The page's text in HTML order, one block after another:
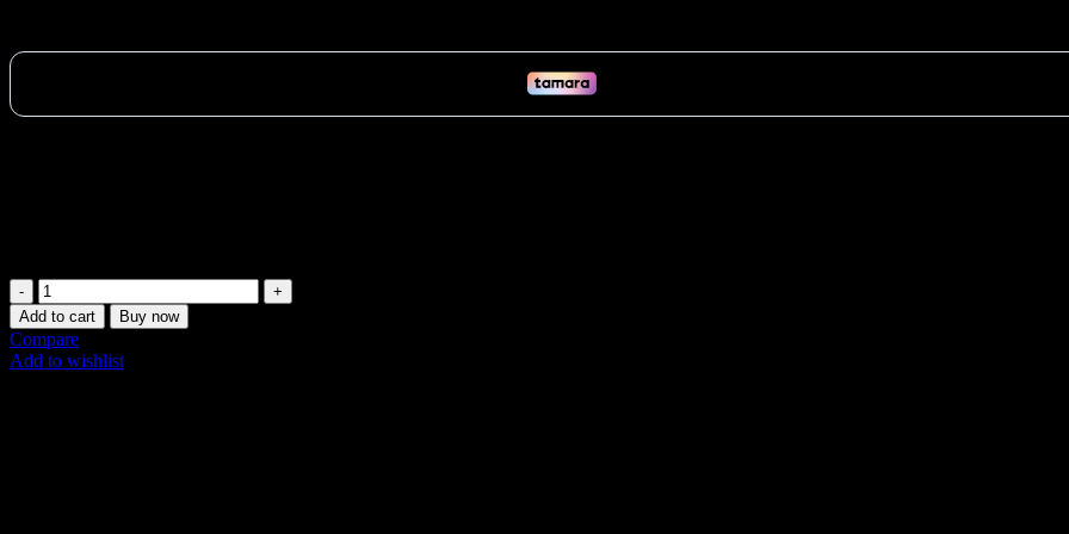
Merrithew
24"
V2
Max
Jumpboard
Add to cart Buy now
Compare
Add to wishlist